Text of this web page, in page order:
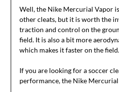
Well, the Nike Mercurial Vapor
other cleats, but it is worth the
traction and control on the
field. It is also a bit more
which makes it faster on the field.
If you are looking for a soccer
performance, the Nike